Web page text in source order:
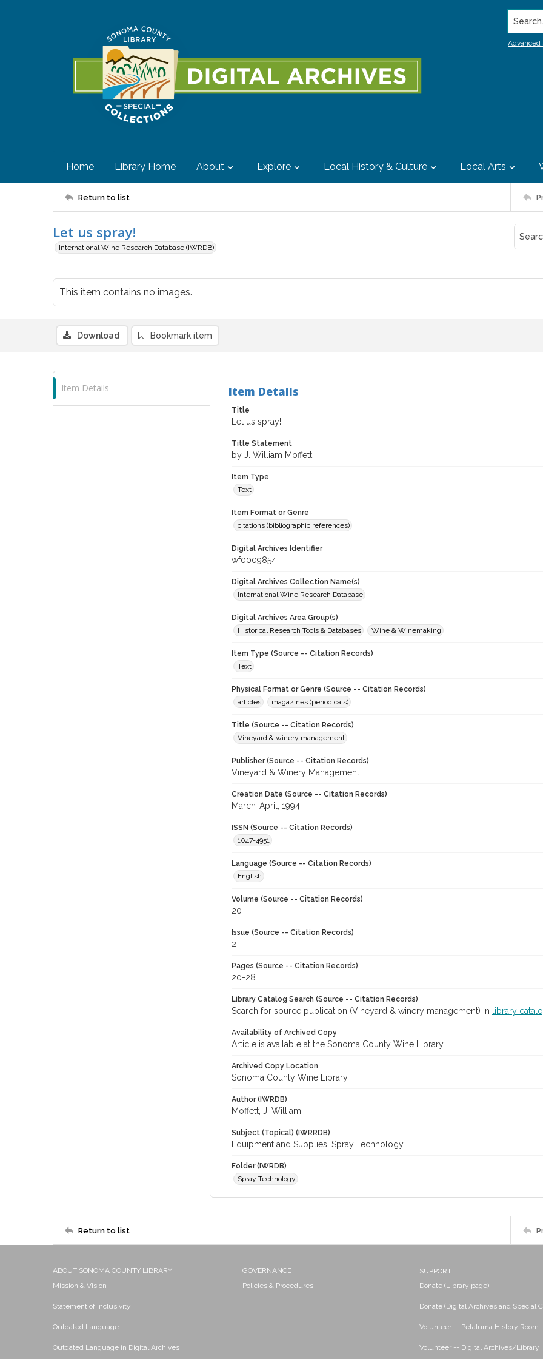
Advanced
Home Library Home About Explore Local History & Culture Local Arts
Return to list
Let us spray!
International Wine Research Database (IWRDB)
This item contains no images.
Download Bookmark item
Item Details Item Details
Title
Let us spray!
Title Statement
by J. William Moffett
Item Type
Text
Item Format or Genre
citations (bibliographic references)
Digital Archives Identifier
wf0009854
Digital Archives Collection Name(s)
International Wine Research Database
Digital Archives Area Group(s)
Historical Research Tools & Databases
Wine & Winemaking
Item Type (Source -- Citation Records)
Text
Physical Format or Genre (Source -- Citation Records)
articles
magazines (periodicals)
Title (Source -- Citation Records)
Vineyard & winery management
Publisher (Source -- Citation Records)
Vineyard & Winery Management
Creation Date (Source -- Citation Records)
March-April, 1994
ISSN (Source -- Citation Records)
1047-4951
Language (Source -- Citation Records)
English
Volume (Source -- Citation Records)
20
Issue (Source -- Citation Records)
2
Pages (Source -- Citation Records)
20-28
Library Catalog Search (Source -- Citation Records)
Search for source publication (Vineyard & winery management) in library
Availability of Archived Copy
Article is available at the Sonoma County Wine Library.
Archived Copy Location
Sonoma County Wine Library
Author (IWRDB)
Moffett, J. William
Subject (Topical) (IWRRDB)
Equipment and Supplies; Spray Technology
Folder (IWRDB)
Spray Technology
Return to list
ABOUT SONOMA COUNTY LIBRARY
Mission & Vision
Statement of Inclusivity
Outdated Language
Outdated Language in Digital Archives
GOVERNANCE
Policies & Procedures
SUPPORT
Donate (Library page)
Donate (Digital Archives and Special
Volunteer -- Petaluma History Room
Volunteer -- Digital Archives/Library